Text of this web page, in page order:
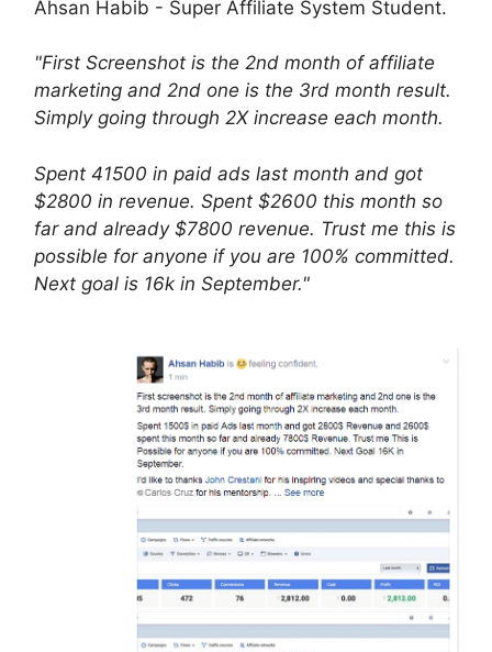
Ahsan Habib - Super Affiliate System Student.
"First Screenshot is the 2nd month of affiliate
marketing and 2nd one is the 3rd month result.
Simply going through 2X increase each month.
Spent 41500 in paid ads last month and got
$2800 in revenue. Spent $2600 this month so
far and already $7800 revenue. Trust me this is
possible for anyone if you are 100% committed.
Next goal is 16k in September."